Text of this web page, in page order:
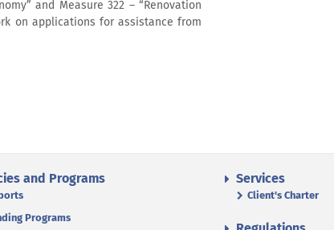
and Measure 322 – “Renovation
on applications for assistance from
and Programs
Programs
Services
Client's Charter